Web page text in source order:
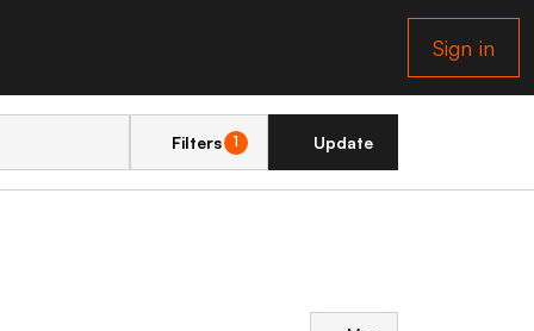
Sign in
Filters 1 Update